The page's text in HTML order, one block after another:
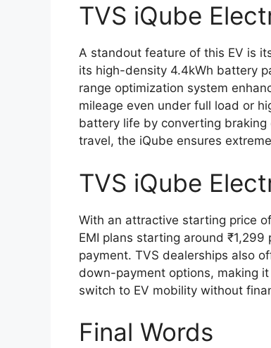
TVS iQube
A standout feature of this EV is
its high-density 4.4kWh battery
range optimization system
mileage even under full load or
battery life by converting
travel, the iQube ensures
TVS iQube
With an attractive starting price
EMI plans starting around
payment. TVS dealerships also
down-payment options, making
switch to EV mobility without
Final Words